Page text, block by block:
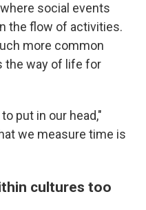
where social events
the flow of activities.
more common
the way of life for
put in our head,"
we measure time is
cultures too